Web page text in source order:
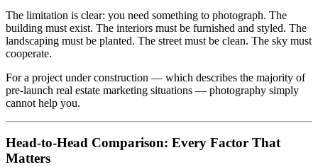
The limitation is clear: you need something to photograph. The
building must exist. The interiors must be furnished and styled. The
landscaping must be planted. The street must be clean. The sky must
cooperate.
For a project under construction — which describes the majority of
pre-launch real estate marketing situations — photography simply
cannot help you.
Head-to-Head Comparison: Every Factor That
Matters